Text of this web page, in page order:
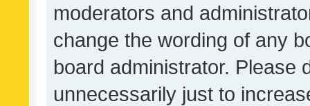
moderators and
change the wording of any
board administrator. Please
unnecessarily just to